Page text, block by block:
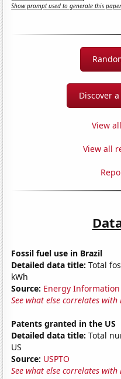
Show prompt used to generate this
Discover
View
View all
Fossil fuel use in Brazil
Detailed data title: Total
kWh
Source: Energy
See what else correlates with
Patents granted in the US
Detailed data title: Total
US
Source: USPTO
See what else correlates with